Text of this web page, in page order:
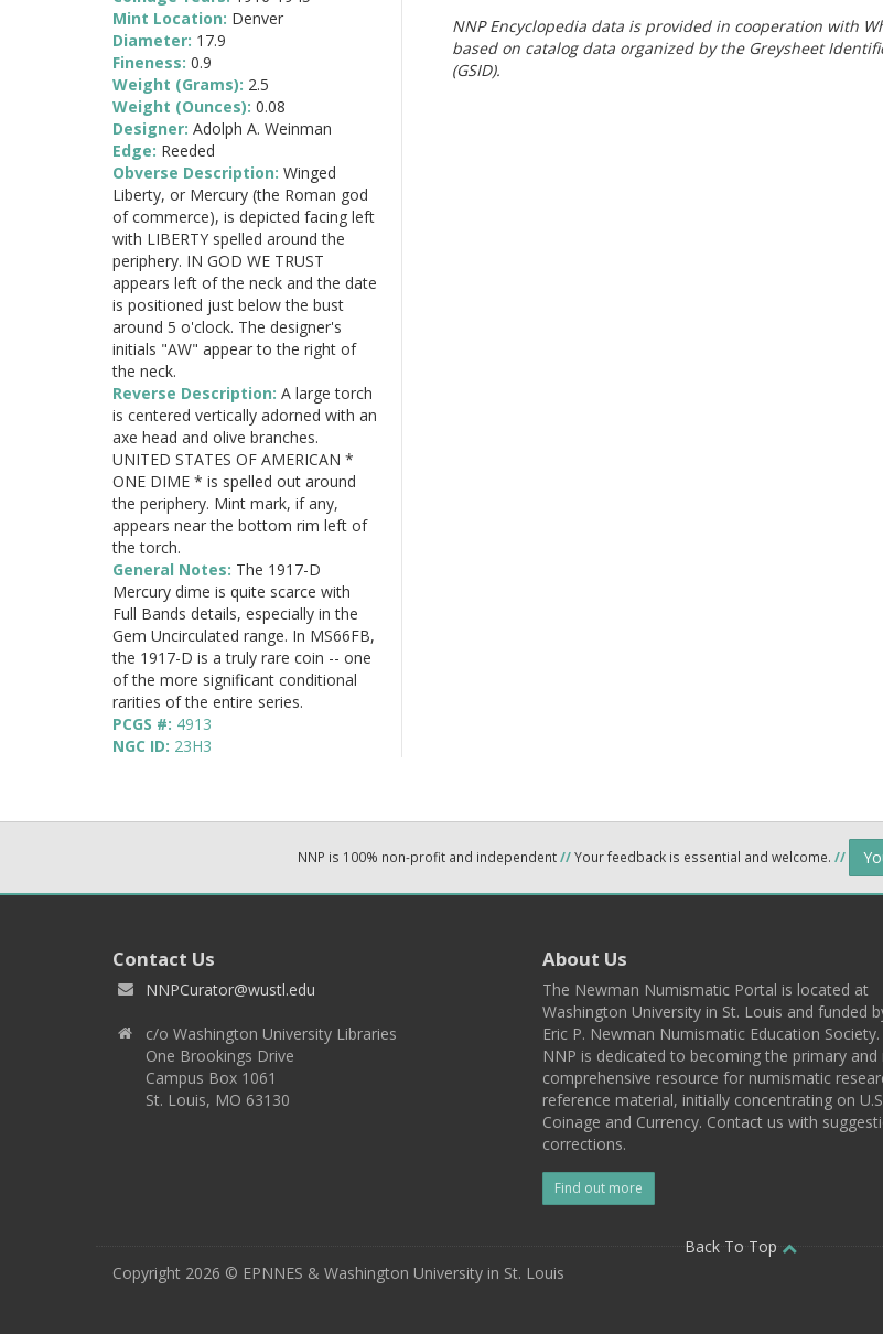
NNP Encyclopedia data is provided in cooperation with
based on catalog data organized by the Greysheet
(GSID).
Mint Location: Denver
Diameter: 17.9
Fineness: 0.9
Weight (Grams): 2.5
Weight (Ounces): 0.08
Designer: Adolph A. Weinman
Edge: Reeded
Obverse Description: Winged
Liberty, or Mercury (the Roman god
of commerce), is depicted facing left
with LIBERTY spelled around the
periphery. IN GOD WE TRUST
appears left of the neck and the date
is positioned just below the bust
around 5 o'clock. The designer's
initials "AW" appear to the right of
the neck.
Reverse Description: A large torch
is centered vertically adorned with an
axe head and olive branches.
UNITED STATES OF AMERICAN *
ONE DIME * is spelled out around
the periphery. Mint mark, if any,
appears near the bottom rim left of
the torch.
General Notes: The 1917-D
Mercury dime is quite scarce with
Full Bands details, especially in the
Gem Uncirculated range. In MS66FB,
the 1917-D is a truly rare coin -- one
of the more significant conditional
rarities of the entire series.
PCGS #: 4913
NGC ID: 23H3
NNP is 100% non-profit and independent//Your feedback is essential and welcome. //
Contact Us
NNPCurator@wustl.edu
c/o Washington University Libraries
One Brookings Drive
Campus Box 1061
St. Louis, MO 63130
About Us
The Newman Numismatic Portal is located at
Washington University in St. Louis and funded
Eric P. Newman Numismatic Education Society.
NNP is dedicated to becoming the primary
comprehensive resource for numismatic
reference material, initially concentrating on
Coinage and Currency. Contact us with
corrections.
Find out more
Back To Top
Copyright 2026 © EPNNES & Washington University in St. Louis